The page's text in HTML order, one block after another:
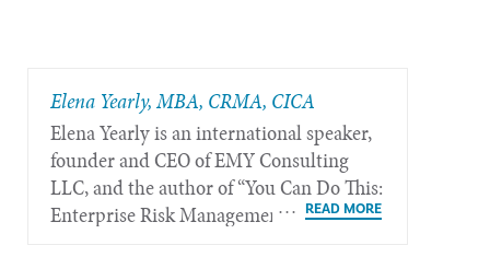
Elena Yearly, MBA, CRMA, CICA
Elena Yearly is an international speaker,
founder and CEO of EMY Consulting
LLC, and the author of “You Can Do This:
Enterprise Risk Management Made